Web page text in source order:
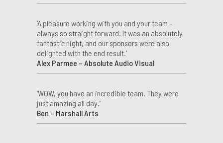
‘A pleasure working with you and your team –
always so straight forward. It was an absolutely
fantastic night, and our sponsors were also
delighted with the end result.’
Alex Parmee – Absolute Audio Visual
‘WOW, you have an incredible team. They were
just amazing all day.’
Ben – Marshall Arts